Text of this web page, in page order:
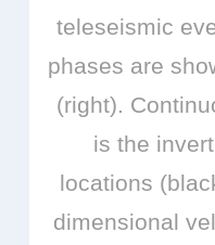
teleseismic
phases are
(right).
is the
locations
dimensional